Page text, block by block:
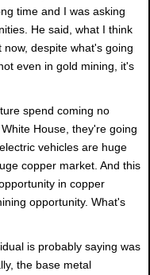
time and I was asking
He said, what I think
despite what's going
even in gold mining, it's
spend coming no
House, they're going
vehicles are huge
copper market. And this
in copper
opportunity. What's
is probably saying was
the base metal